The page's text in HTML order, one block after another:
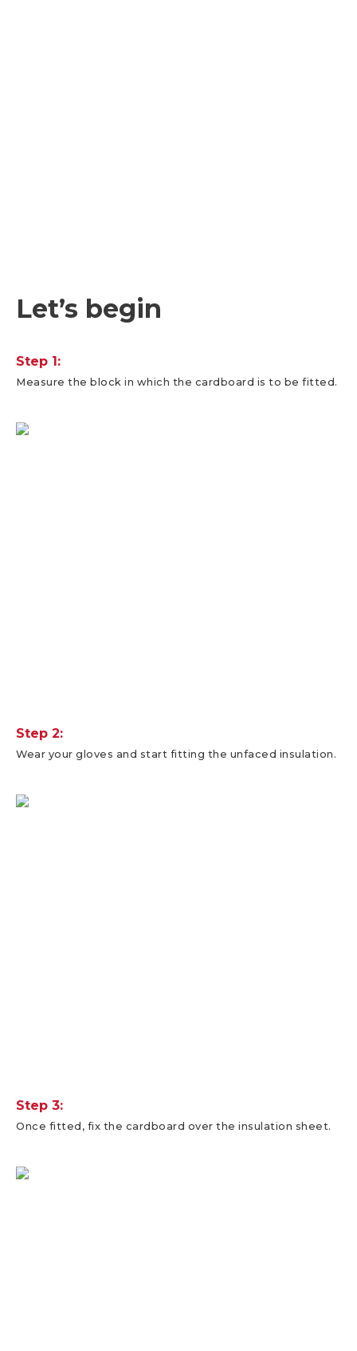
Let’s begin
Step 1:
Measure the block in which the cardboard is to be fitted.
Step 2:
Wear your gloves and start fitting the unfaced insulation.
Step 3:
Once fitted, fix the cardboard over the insulation sheet.